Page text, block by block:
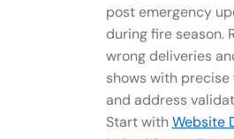
post emergency
during fire season.
wrong deliveries
shows with precise
and address
Start withWebsite